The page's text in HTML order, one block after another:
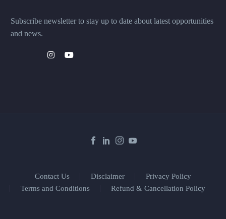
Subscribe newsletter to stay up to date about latest opportunities
and news.
Contact Us Disclaimer
Privacy Policy
Terms and Conditions
Refund & Cancellation Policy